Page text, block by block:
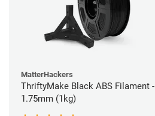
MatterHackers
ThriftyMake Black ABS Filament -
1.75mm (1kg)